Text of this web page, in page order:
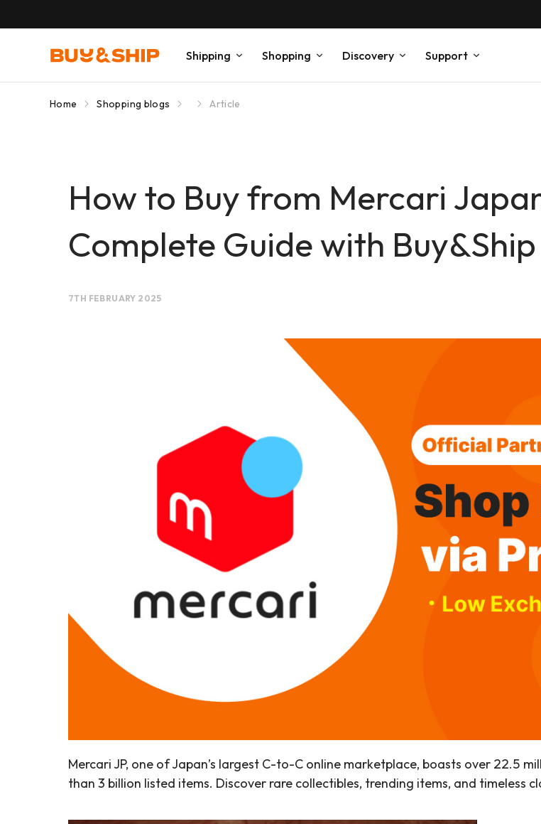
Shipping Shopping Discovery Support
Home Shopping blogs Article
How to Buy from Mercari
Complete Guide with
7TH FEBRUARY 2025
Mercari JP, one of Japan’s largest C-to-C online marketplace, boasts over 22.5
than 3 billion listed items. Discover rare collectibles, trending items, and timeless